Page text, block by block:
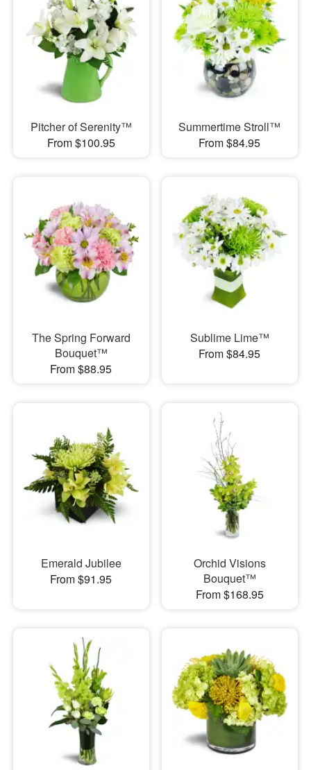
Pitcher of Serenity™
From $100.95
Summertime Stroll™
From $84.95
The Spring Forward
Bouquet™
From $88.95
Sublime Lime™
From $84.95
Emerald Jubilee
From $91.95
Orchid Visions
Bouquet™
From $168.95